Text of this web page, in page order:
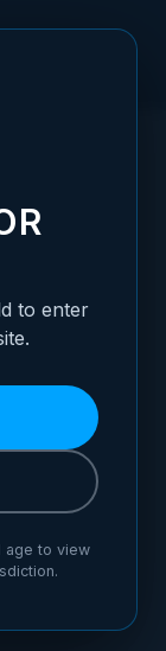
REVOLVER,
SIGHT -
to enter
age to view